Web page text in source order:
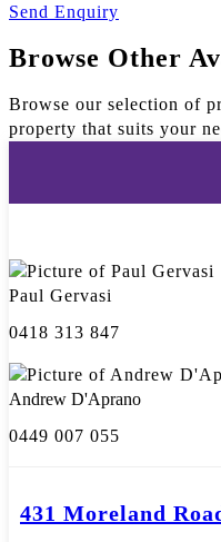
Send Enquiry
Browse Other
Browse our selection of
property that suits your
Paul Gervasi
0418 313 847
Andrew D'Aprano
0449 007 055
431 Moreland